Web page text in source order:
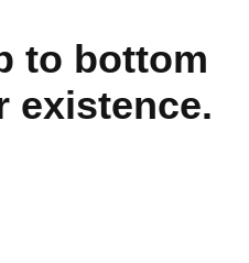
to bottom
existence.